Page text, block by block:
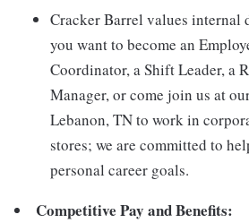
Cracker Barrel values internal
you want to become an
Coordinator, a Shift Leader, a
Manager, or come join us at
Lebanon, TN to work in
stores; we are committed to
personal career goals.
Competitive Pay and Benefits: